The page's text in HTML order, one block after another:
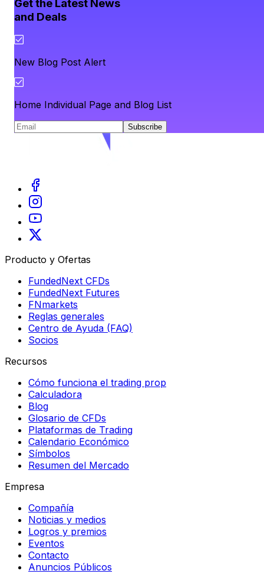
Get the Latest News
and Deals
New Blog Post Alert
Home Individual Page and Blog List
Subscribe
Producto y Ofertas
FundedNext CFDs
FundedNext Futures
FNmarkets
Reglas generales
Centro de Ayuda (FAQ)
Socios
Recursos
Cómo funciona el trading prop
Calculadora
Blog
Glosario de CFDs
Plataformas de Trading
Calendario Económico
Símbolos
Resumen del Mercado
Empresa
Compañía
Noticias y medios
Logros y premios
Eventos
Contacto
Anuncios Públicos